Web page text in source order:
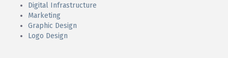
Digital Infrastructure
Marketing
Graphic Design
Logo Design